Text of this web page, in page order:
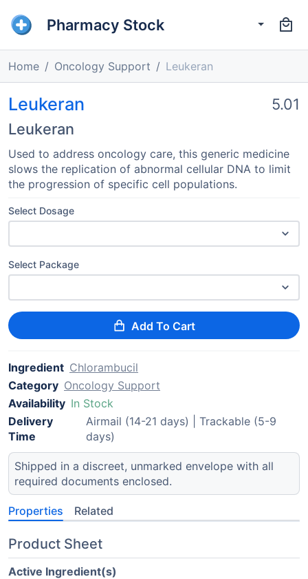
Pharmacy Stock
Home Oncology Support Leukeran
Leukeran
Leukeran
5.01
Used to address oncology care, this generic medicine
slows the replication of abnormal cellular DNA to limit
the progression of specific cell populations.
Select Dosage
Select Package
Add To Cart
Ingredient Chlorambucil
Category Oncology Support
Availability In Stock
Delivery
Time
Airmail (14-21 days) | Trackable (5-9
days)
Shipped in a discreet, unmarked envelope with all
required documents enclosed.
Properties Related
Product Sheet
Active Ingredient(s)